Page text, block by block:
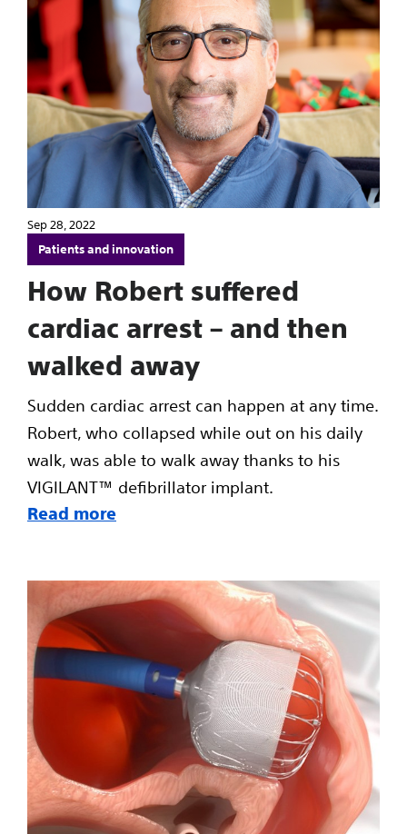
Sep 28, 2022
Patients and innovation
How Robert suffered
cardiac arrest – and then
walked away
Sudden cardiac arrest can happen at any time.
Robert, who collapsed while out on his daily
walk, was able to walk away thanks to his
VIGILANT™ defibrillator implant.
Read more